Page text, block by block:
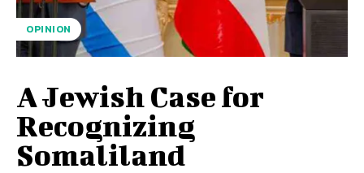
OPINION
A Jewish Case for
Recognizing
Somaliland